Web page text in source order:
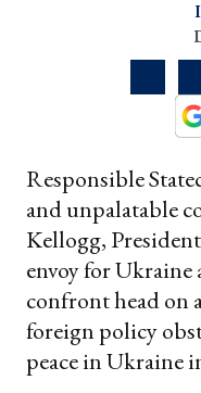
Responsible
and unpalatable
Kellogg,
envoy for Ukraine
confront head on
foreign policy
peace in Ukraine